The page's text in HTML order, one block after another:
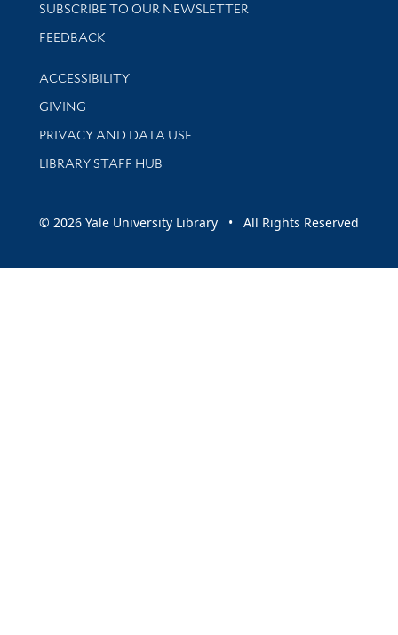
SUBSCRIBE TO OUR NEWSLETTER
Stay updated with library news and events
FEEDBACK
Library Information
ACCESSIBILITY
GIVING
PRIVACY AND DATA USE
LIBRARY STAFF HUB
© 2026 Yale University Library • All Rights Reserved